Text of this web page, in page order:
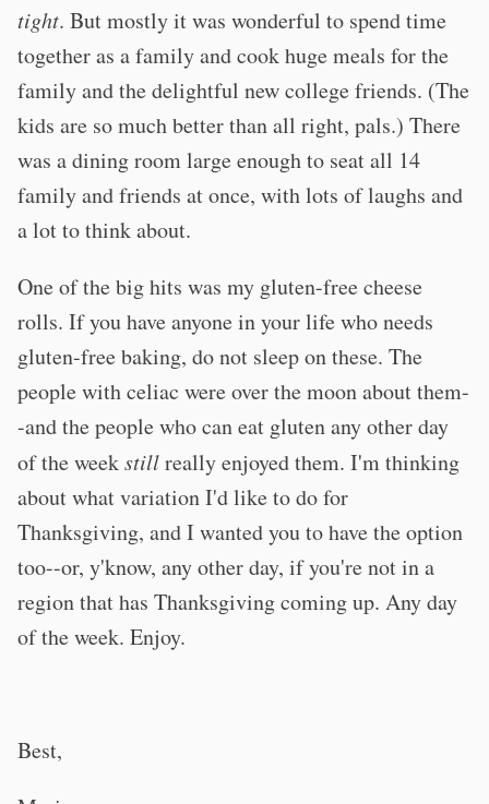
tight. But mostly it was wonderful to spend time
together as a family and cook huge meals for the
family and the delightful new college friends. (The
kids are so much better than all right, pals.) There
was a dining room large enough to seat all 14
family and friends at once, with lots of laughs and
a lot to think about.
One of the big hits was my gluten-free cheese
rolls. If you have anyone in your life who needs
gluten-free baking, do not sleep on these. The
people with celiac were over the moon about them-
-and the people who can eat gluten any other day
of the weekstillreally enjoyed them. I'm thinking
about what variation I'd like to do for
Thanksgiving, and I wanted you to have the option
too--or, y'know, any other day, if you're not in a
region that has Thanksgiving coming up. Any day
of the week. Enjoy.
Best,